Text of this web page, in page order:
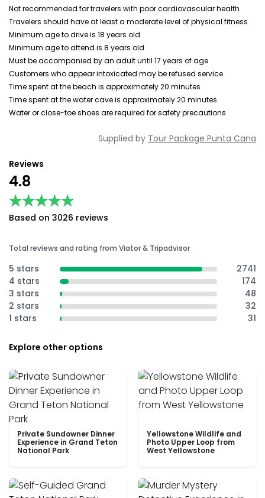
Not recommended for travelers with poor cardiovascular health
Travelers should have at least a moderate level of physical fitness
Minimum age to drive is 18 years old
Minimum age to attend is 8 years old
Must be accompanied by an adult until 17 years of age
Customers who appear intoxicated may be refused service
Time spent at the beach is approximately 20 minutes
Time spent at the water cave is approximately 20 minutes
Water or close-toe shoes are required for safety precautions
Supplied by Tour Package Punta Cana
Reviews
4.8
★★★★★
★★★★★
Based on 3026 reviews
Total reviews and rating from Viator & Tripadvisor
5 stars
2741
4 stars
174
3 stars
48
2 stars
32
1 stars
31
Explore other options
Private Sundowner Dinner
Experience in Grand Teton
National Park
Yellowstone Wildlife and
Photo Upper Loop from
West Yellowstone